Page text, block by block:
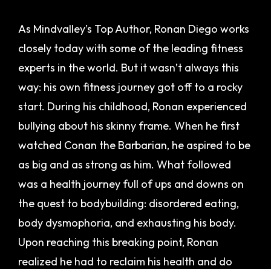
As Mindvalley’s Top Author, Ronan Diego works
closely today with some of the leading fitness
experts in the world. But it wasn’t always this
way: his own fitness journey got off to a rocky
start. During his childhood, Ronan experienced
bullying about his skinny frame. When he first
watched Conan the Barbarian, he aspired to be
as big and as strong as him. What followed
was a health journey full of ups and downs on
the quest to bodybuilding: disordered eating,
body dysmophoria, and exhausting his body.
Upon reaching this breaking point, Ronan
realized he had to reclaim his health and do